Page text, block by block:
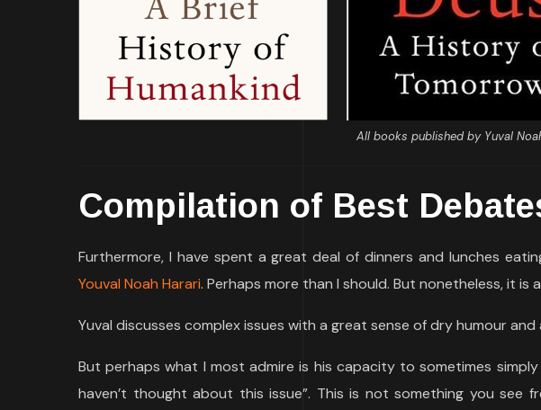
All books published by Yuval
Compilation of Best
Furthermore, I have spent a great deal of dinners and lunches
Youval Noah Harari. Perhaps more than I should. But nonetheless, it is
Yuval discusses complex issues with a great sense of dry humour
But perhaps what I most admire is his capacity to sometimes simply
haven’t thought about this issue”. This is not something you see